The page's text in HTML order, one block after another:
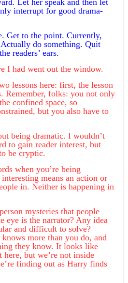
Let her speak and then let
interrupt for good drama-
Get to the point. Currently,
do something. Quit
readers’ ears.
I had went out the window.
lessons here: first, the lesson
Remember, folks: you not only
confined space, so
but you also have to
being dramatic. I wouldn’t
to gain reader interest, but
be cryptic.
when you’re being
means an action or
in. Neither is happening in
mysteries that people
eye is the narrator? Any idea
and difficult to solve?
knows more than you do, and
they know. It looks like
but we’re not inside
finding out as Harry finds